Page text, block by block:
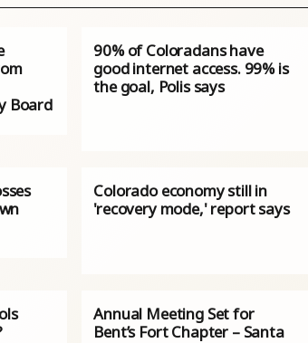
Board
90% of Coloradans have
good internet access. 99% is
the goal, Polis says
Colorado economy still in
'recovery mode,' report says
Annual Meeting Set for
Bent’s Fort Chapter – Santa